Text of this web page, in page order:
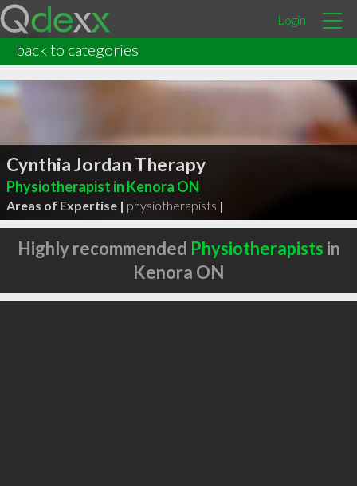
Login
back to categories
Cynthia Jordan Therapy
Physiotherapist in Kenora ON
Areas of Expertise | physiotherapists |
Highly recommended Physiotherapists in
Kenora ON